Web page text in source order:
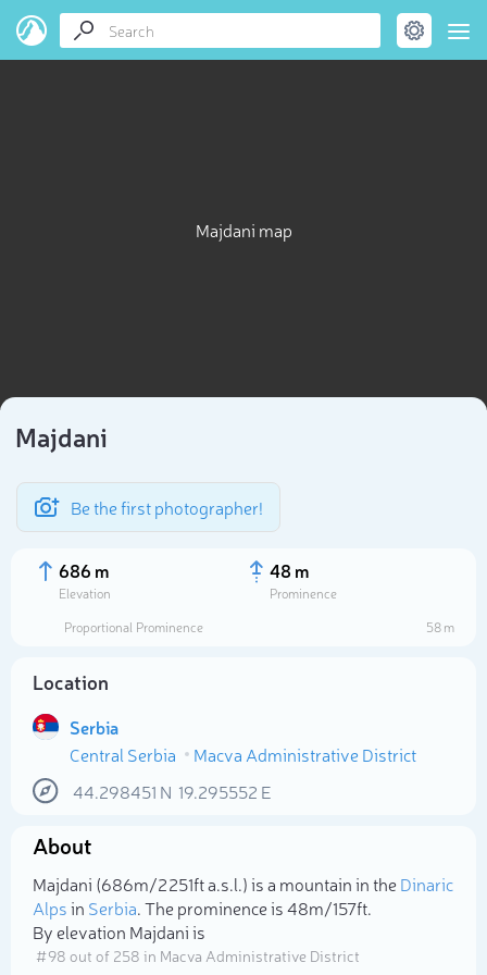
Majdani map
Majdani
Be the first photographer!
686 m
Elevation
48 m
Prominence
Proportional Prominence
58 m
Location
Serbia
Central Serbia
Macva Administrative District
44.298451 N 19.295552 E
About
Majdani (686m/2 251ft a.s.l.) is a mountain in theDinaric
Alpsin Serbia. The prominence is 48m/157ft.
By elevation Majdani is
# 98 out of 258 in Macva Administrative District